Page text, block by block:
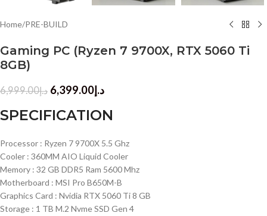
Home/PRE-BUILD
Gaming PC (Ryzen 7 9700X, RTX 5060 Ti
8GB)
د.إ6,999.00 د.إ6,399.00
SPECIFICATION
Processor : Ryzen 7 9700X 5.5 Ghz
Cooler : 360MM AIO Liquid Cooler
Memory : 32 GB DDR5 Ram 5600 Mhz
Motherboard : MSI Pro B650M-B
Graphics Card : Nvidia RTX 5060 Ti 8 GB
Storage : 1 TB M.2 Nvme SSD Gen 4